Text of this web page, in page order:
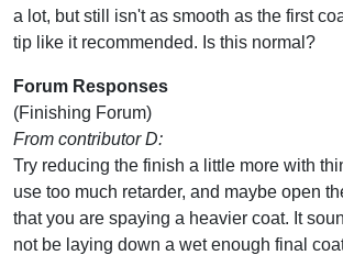
a lot, but still isn't as smooth as the first
tip like it recommended. Is this normal?
Forum Responses
(Finishing Forum)
From contributor D:
Try reducing the finish a little more with
use too much retarder, and maybe open
that you are spaying a heavier coat. It
not be laying down a wet enough final